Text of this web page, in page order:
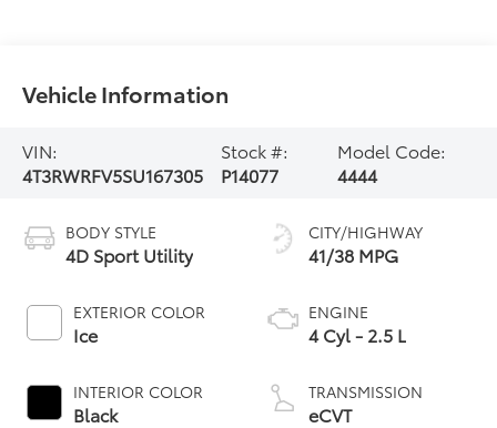
Vehicle Information
VIN:
4T3RWRFV5SU167305
Stock #:
P14077
Model Code:
4444
BODY STYLE
4D Sport Utility
EXTERIOR COLOR
Ice
INTERIOR COLOR
Black
CITY/HIGHWAY
41/38 MPG
ENGINE
4 Cyl - 2.5 L
TRANSMISSION
eCVT